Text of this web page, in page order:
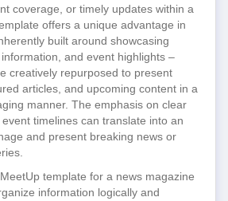
coverage, or timely updates within a
offers a unique advantage in
built around showcasing
and event highlights –
creatively repurposed to present
articles, and upcoming content in a
manner. The emphasis on clear
timelines can translate into an
and present breaking news or
template for a news magazine
information logically and